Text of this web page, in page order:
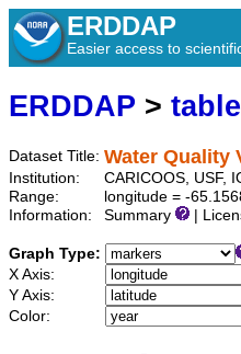
ERDDAP
Easier access to
ERDDAP >
Dataset Title: Water Quality
Institution:
CARICOOS, USF,
Range:
longitude = -
Information:
Summary |
Graph Type:
X Axis:
Y Axis:
Color: